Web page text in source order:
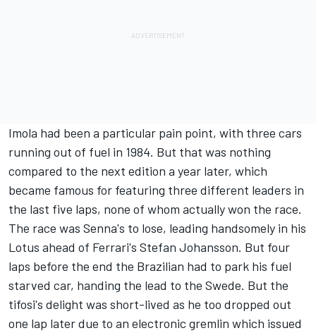
Imola had been a particular pain point, with three cars
running out of fuel in 1984. But that was nothing
compared to the next edition a year later, which
became famous for featuring three different leaders in
the last five laps, none of whom actually won the race.
The race was Senna's to lose, leading handsomely in his
Lotus ahead of Ferrari's Stefan Johansson. But four
laps before the end the Brazilian had to park his fuel
starved car, handing the lead to the Swede. But the
tifosi's delight was short-lived as he too dropped out
one lap later due to an electronic gremlin which issued